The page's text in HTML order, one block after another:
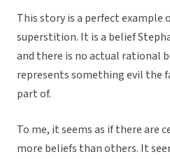
This story is a perfect example
superstition. It is a belief
and there is no actual rational
represents something evil the
part of.
To me, it seems as if there are
more beliefs than others. It